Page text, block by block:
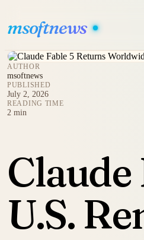
msoftnews
AUTHOR
msoftnews
PUBLISHED
July 2, 2026
READING TIME
2 min
U.S.